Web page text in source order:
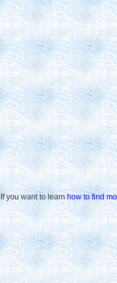
If you want to learnhow to find